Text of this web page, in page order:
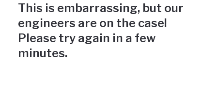
This is embarrassing, but our
engineers are on the case!
Please try again in a few
minutes.